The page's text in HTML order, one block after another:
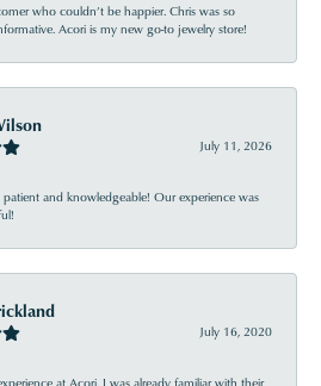
who couldn’t be happier. Chris was so
Acori is my new go-to jewelry store!
July 11, 2026
patient and knowledgeable! Our experience was
July 16, 2020
at Acori. I was already familiar with their